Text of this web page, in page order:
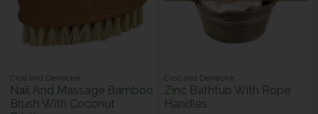
Croll and Denecke
Nail And Massage Bamboo
Brush With Coconut
Croll and Denecke
Zinc Bathtub With Rope
Handles